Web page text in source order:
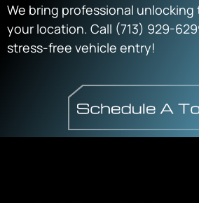
We bring professional
your location. Call (713) 929-
stress-free vehicle entry!